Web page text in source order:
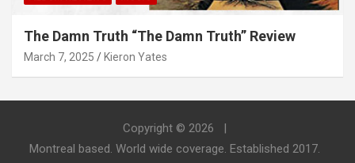
The Damn Truth “The Damn Truth” Review
March 7, 2025 Kieron Yates
Copyright © 2026
Montreal based. World wide coverage. Established 2017.